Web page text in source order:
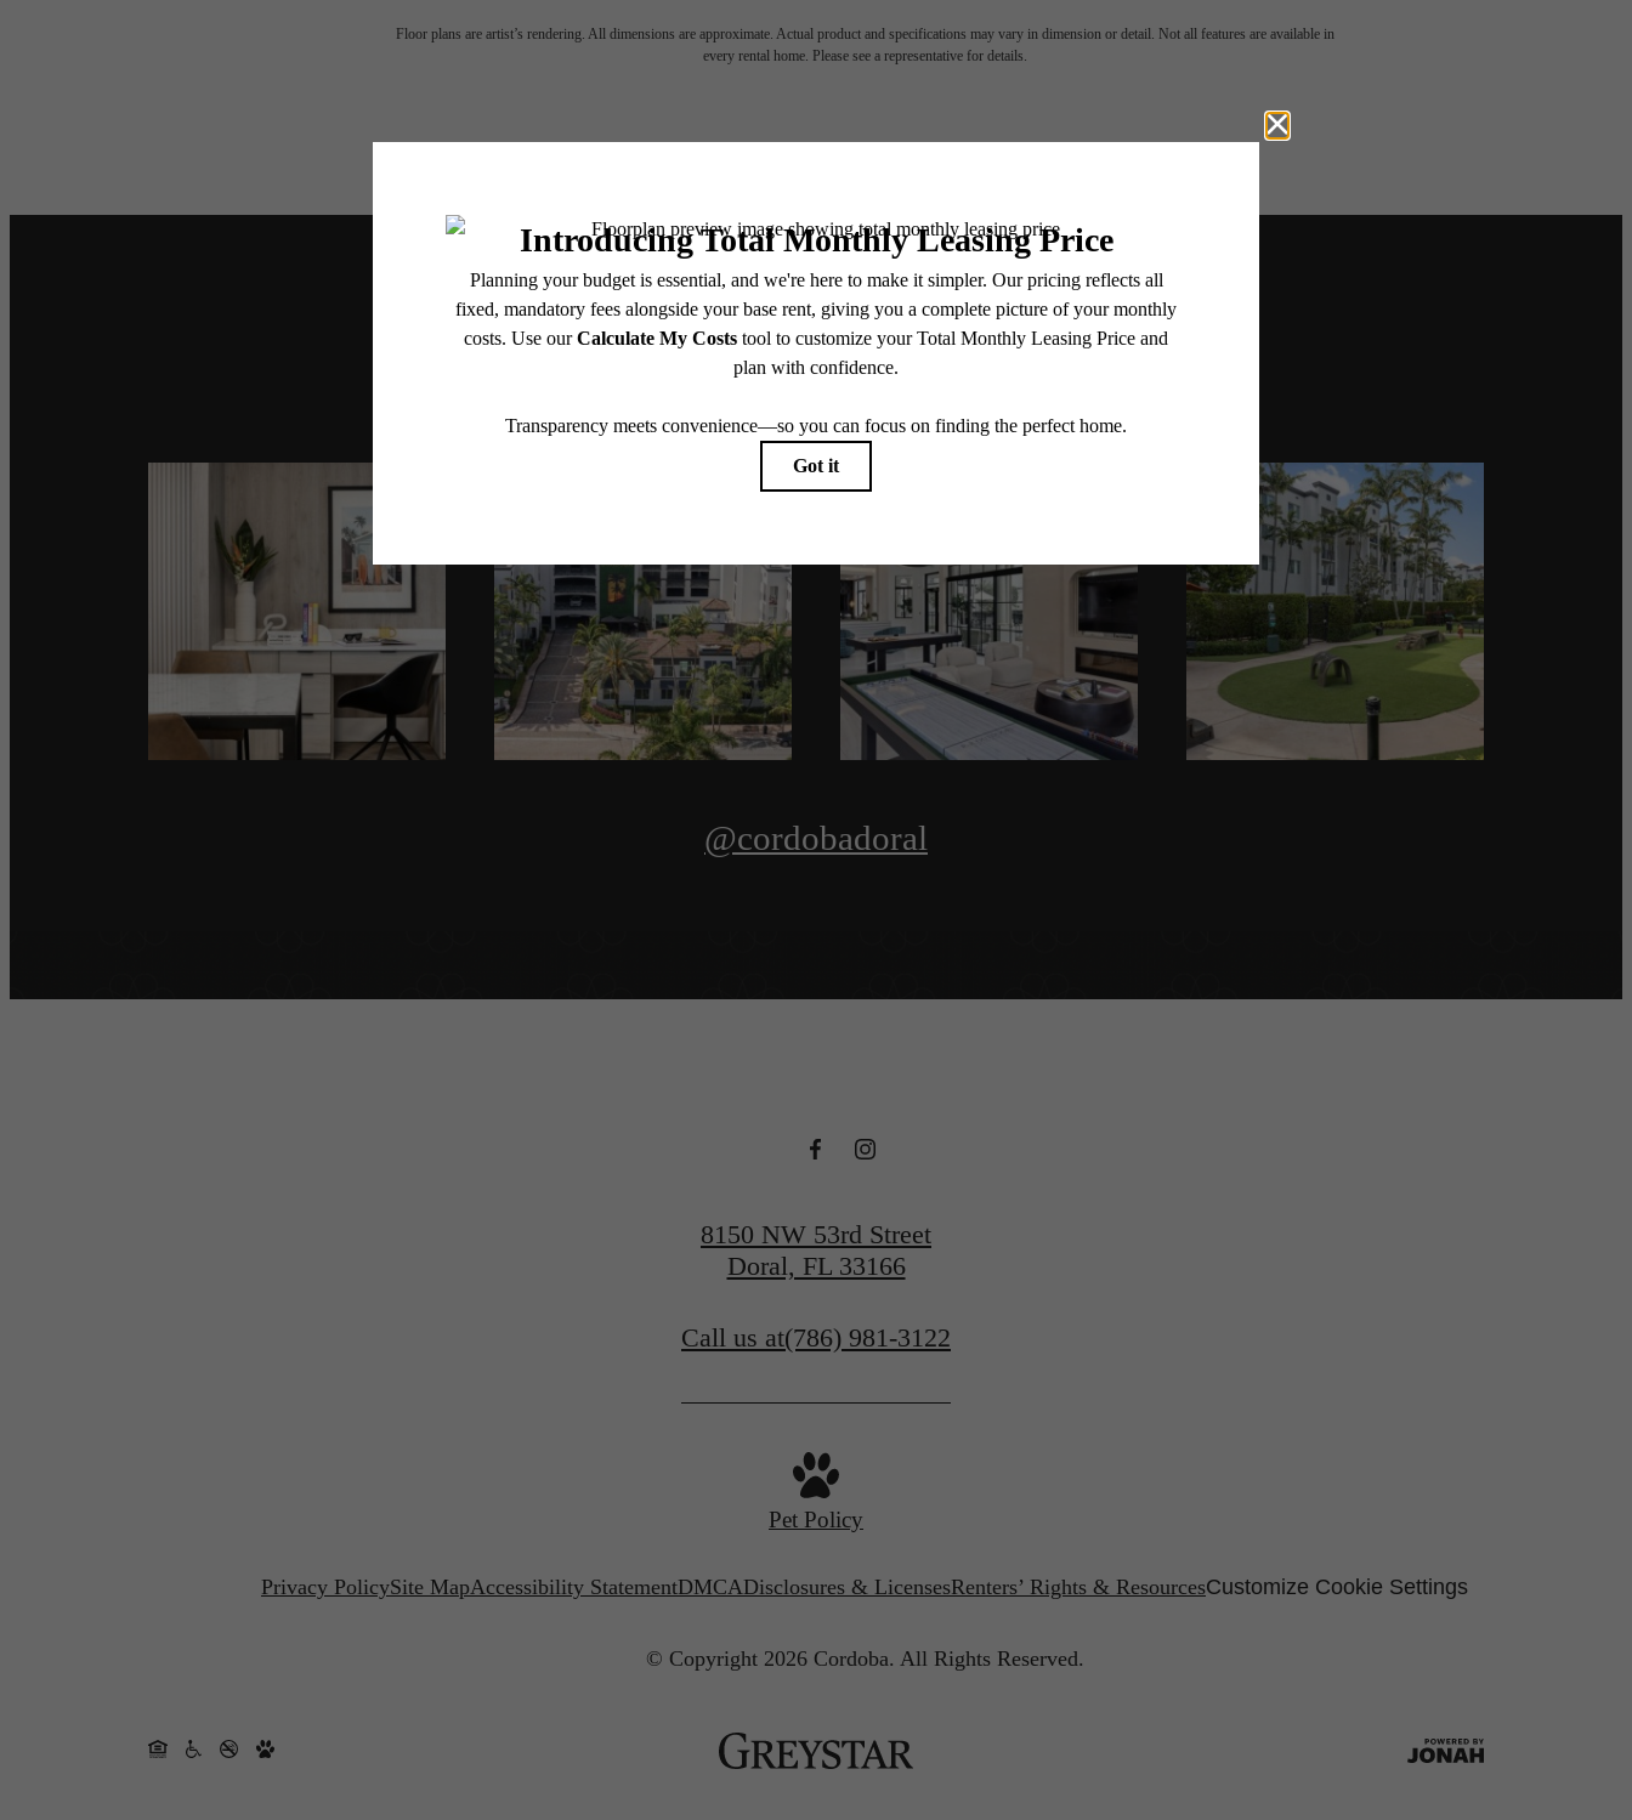
Floor plans are artist’s rendering. All dimensions are approximate. Actual product and specifications may vary in dimension or detail. Not all features are available in
every rental home. Please see a representative for details.
The lifestyle you've been
waiting for.
Apply Now
Stay Connected With Us
@cordobadoral
8150 NW 53rd Street
Doral, FL 33166
Call us at(786) 981-3122
Pet Policy
Privacy PolicySite MapAccessibility StatementDMCADisclosures & LicensesRenters’ Rights & ResourcesCustomize Cookie Settings
© Copyright 2026 Cordoba. All Rights Reserved.